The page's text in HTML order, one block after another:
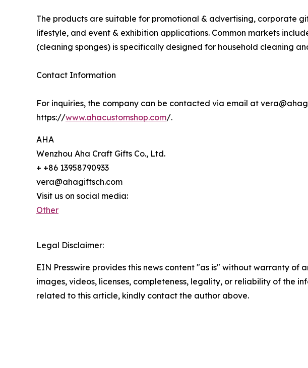
The products are suitable for promotional & advertising, corporate
lifestyle, and event & exhibition applications. Common markets
(cleaning sponges) is specifically designed for household cleaning
Contact Information
For inquiries, the company can be contacted via email at
https://www.ahacustomshop.com/.
AHA
Wenzhou Aha Craft Gifts Co., Ltd.
+ +86 13958790933
vera@ahagiftsch.com
Visit us on social media:
Other
Legal Disclaimer:
EIN Presswire provides this news content "as is" without warranty
images, videos, licenses, completeness, legality, or reliability of the
related to this article, kindly contact the author above.